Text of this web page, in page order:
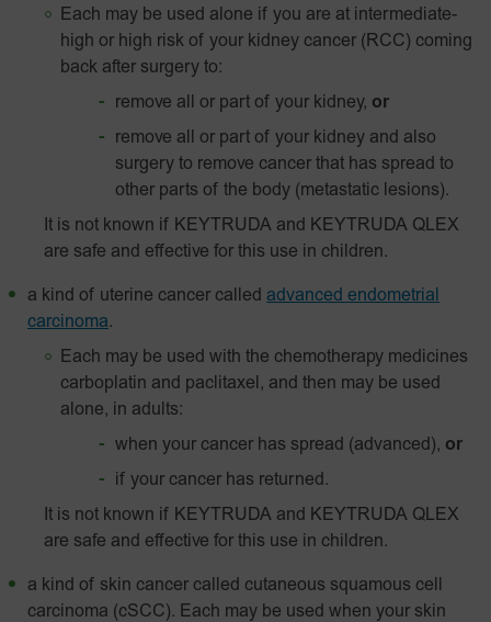
Each may be used alone if you are at intermediate-
high or high risk of your kidney cancer (RCC) coming
back after surgery to:
remove all or part of your kidney, or
remove all or part of your kidney and also
surgery to remove cancer that has spread to
other parts of the body (metastatic lesions).
It is not known if KEYTRUDA and KEYTRUDA QLEX
are safe and effective for this use in children.
a kind of uterine cancer called advanced endometrial
carcinoma.
Each may be used with the chemotherapy medicines
carboplatin and paclitaxel, and then may be used
alone, in adults:
when your cancer has spread (advanced), or
if your cancer has returned.
It is not known if KEYTRUDA and KEYTRUDA QLEX
are safe and effective for this use in children.
a kind of skin cancer called cutaneous squamous cell
carcinoma (cSCC). Each may be used when your skin